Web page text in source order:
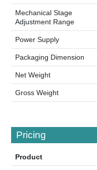
Mechanical Stage
Adjustment Range
Power Supply
Packaging Dimension
Net Weight
Gross Weight
Pricing
Product